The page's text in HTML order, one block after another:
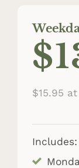
$15.95
Includes: